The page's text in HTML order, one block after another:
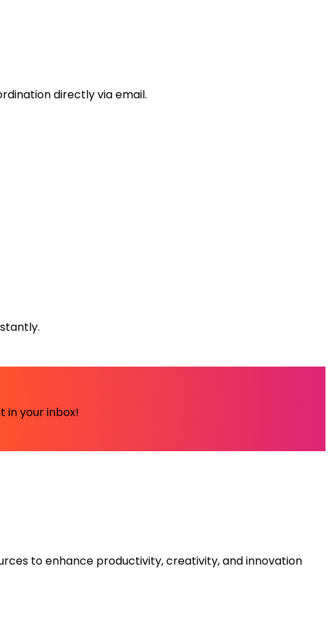
directly via email.
in your inbox!
to enhance productivity, creativity, and innovation